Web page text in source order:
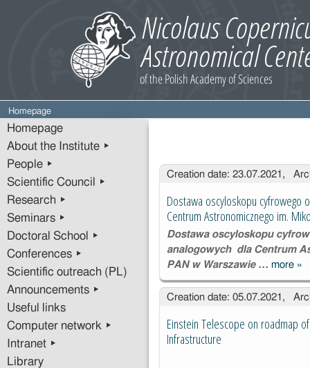
Homepage
Homepage
About the Institute ▸
People ▸
Scientific Council ▸
Research ▸
Seminars ▸
Doctoral School ▸
Conferences ▸
Scientific outreach (PL)
Announcements ▸
Useful links
Computer network ▸
Intranet ▸
Library
Entries
Creation date: 23.07.2021,
Dostawa oscyloskopu cyfrowego
Centrum Astronomicznego im.
Dostawa oscyloskopu
analogowych dla Centrum
PAN w Warszawie … more »
Creation date: 05.07.2021,
Einstein Telescope on roadmap
Infrastructure